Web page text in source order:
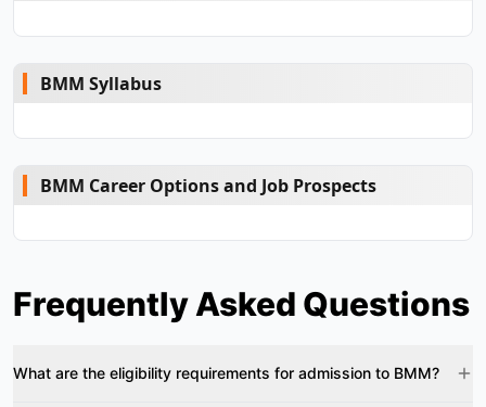
BMM Syllabus
BMM Career Options and Job Prospects
Frequently Asked Questions
What are the eligibility requirements for admission to BMM?